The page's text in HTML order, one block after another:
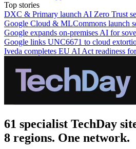
Top stories
DXC & Primary launch AI Zero Trust
Google Cloud & MLCommons launch
Google expands on-premises AI for
Google links UNC6671 to cloud
Iveda completes EU AI Act readiness
61 specialist TechDay
8 regions. One network.